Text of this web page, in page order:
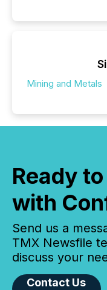
Mining and Metals
Ready
with
Send us a
TMX Newsfile
discuss your
Contact Us